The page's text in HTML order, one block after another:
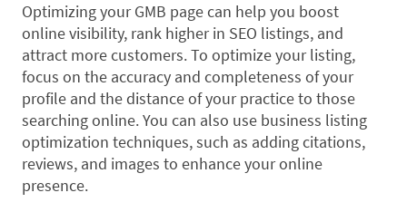
Optimizing your GMB page can help you boost
online visibility, rank higher in SEO listings, and
attract more customers. To optimize your listing,
focus on the accuracy and completeness of your
profile and the distance of your practice to those
searching online. You can also use business listing
optimization techniques, such as adding citations,
reviews, and images to enhance your online
presence.